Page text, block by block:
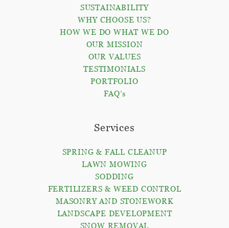
SUSTAINABILITY
WHY CHOOSE US?
HOW WE DO WHAT WE DO
OUR MISSION
OUR VALUES
TESTIMONIALS
PORTFOLIO
FAQ’s
Services
SPRING & FALL CLEANUP
LAWN MOWING
SODDING
FERTILIZERS & WEED CONTROL
MASONRY AND STONEWORK
LANDSCAPE DEVELOPMENT
SNOW REMOVAL